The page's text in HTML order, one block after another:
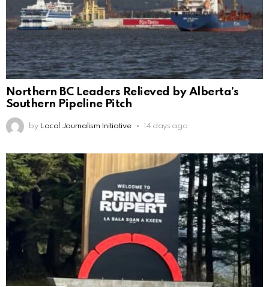
Northern BC Leaders Relieved by Alberta’s
Southern Pipeline Pitch
by Local Journalism Initiative 14 days ago